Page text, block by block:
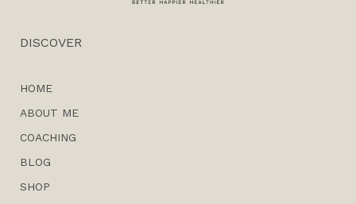
DISCOVER
HOME
ABOUT ME
COACHING
BLOG
SHOP